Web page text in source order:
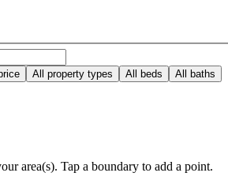
All property types All beds All baths
area(s). Tap a boundary to add a point.